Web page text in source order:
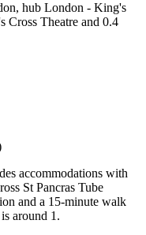
hub London - King's
Cross Theatre and 0.4
accommodations with
St Pancras Tube
and a 15-minute walk
around 1.